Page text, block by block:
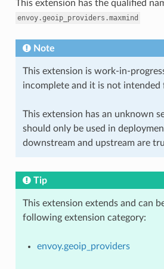
This extension has the qualified
envoy.geoip_providers.maxmind
Note
This extension is work-in-
incomplete and it is not
This extension has an unknown
should only be used in
downstream and upstream are
Tip
This extension extends and can
following extension category:
envoy.geoip_providers